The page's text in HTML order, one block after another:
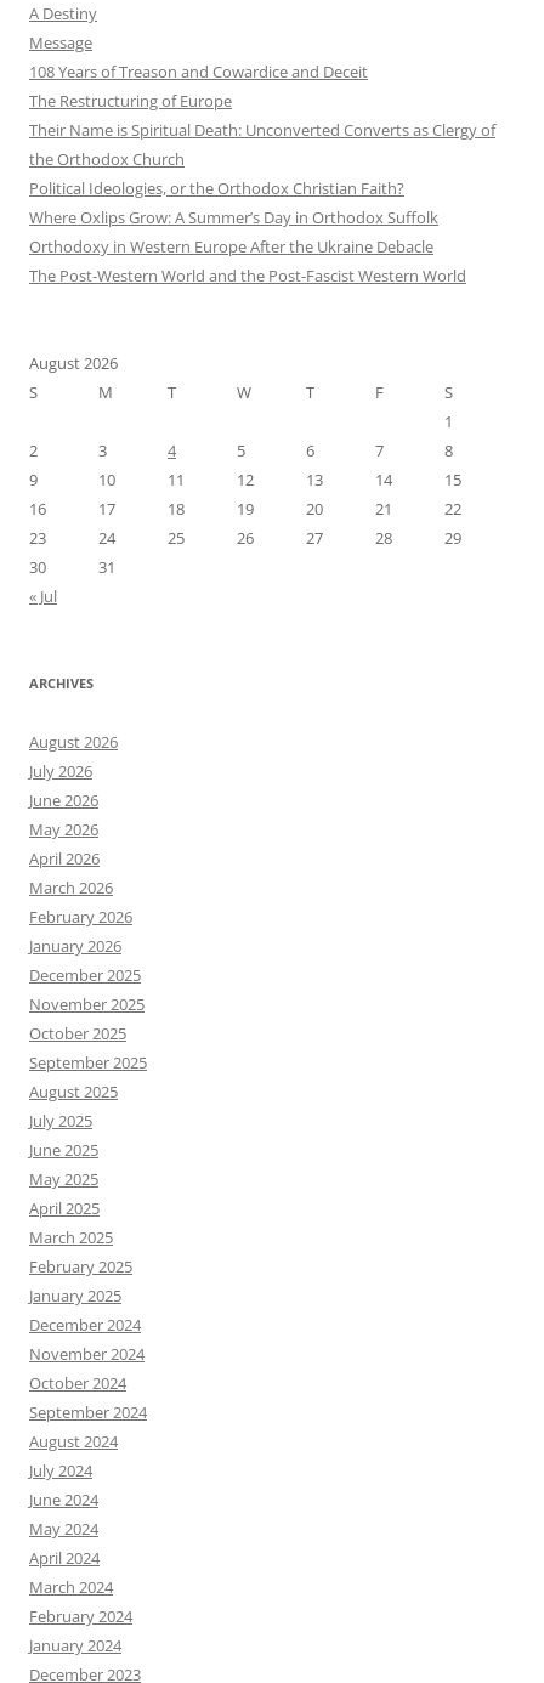
A Destiny
Message
108 Years of Treason and Cowardice and Deceit
The Restructuring of Europe
Their Name is Spiritual Death: Unconverted Converts as Clergy of
the Orthodox Church
Political Ideologies, or the Orthodox Christian Faith?
Where Oxlips Grow: A Summer’s Day in Orthodox Suffolk
Orthodoxy in Western Europe After the Ukraine Debacle
The Post-Western World and the Post-Fascist Western World
August 2026
S
M T W T F
S
1
2
3 4 5 6 7
8
9
10 11 12 13 14
15
16
17 18 19 20 21
22
23
24 25 26 27 28
29
30
31
« Jul
ARCHIVES
August 2026
July 2026
June 2026
May 2026
April 2026
March 2026
February 2026
January 2026
December 2025
November 2025
October 2025
September 2025
August 2025
July 2025
June 2025
May 2025
April 2025
March 2025
February 2025
January 2025
December 2024
November 2024
October 2024
September 2024
August 2024
July 2024
June 2024
May 2024
April 2024
March 2024
February 2024
January 2024
December 2023